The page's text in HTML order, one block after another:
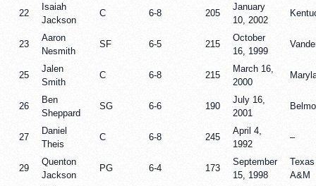
22
Isaiah
Jackson
C 6-8 205
January
10, 2002
23
Aaron
Nesmith
SF 6-5 215
October
16, 1999
25
Jalen
Smith
C 6-8 215
March 16,
2000
26
Ben
Sheppard
SG 6-6 190
July 16,
2001
27
Daniel
Theis
C 6-8 245
April 4,
1992
–
29
Quenton
Jackson
PG 6-4 173
September
15, 1998
Texas
A&M